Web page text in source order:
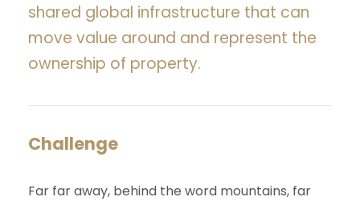
shared global infrastructure that can
move value around and represent the
ownership of property.
Challenge
Far far away, behind the word mountains, far